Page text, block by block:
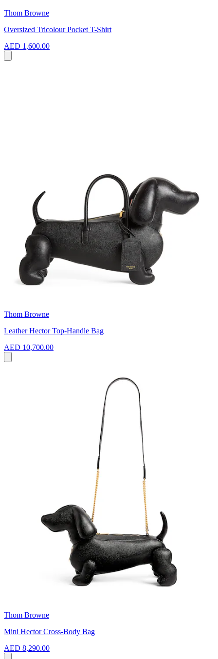
Thom Browne
Oversized Tricolour Pocket T-Shirt
AED 1,600.00
Thom Browne
Leather Hector Top-Handle Bag
AED 10,700.00
Thom Browne
Mini Hector Cross-Body Bag
AED 8,290.00